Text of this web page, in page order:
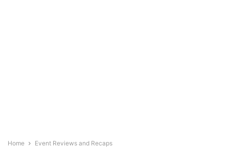
Home Event Reviews and Recaps